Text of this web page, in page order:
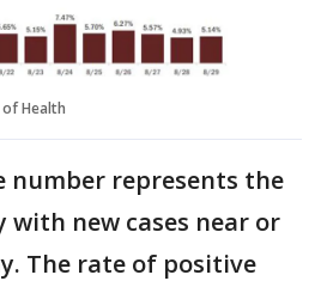
of Health
number represents the
new cases near or
The rate of positive